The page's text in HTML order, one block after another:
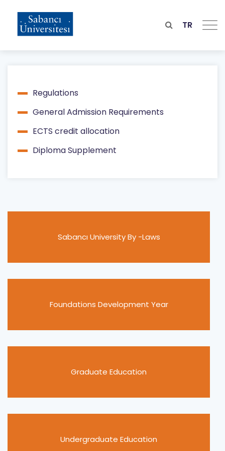
content
TR
Main
navigation
Regulations
General Admission Requirements
ECTS credit allocation
Diploma Supplement
Sabancı University By -Laws
Foundations Development Year
Graduate Education
Undergraduate Education